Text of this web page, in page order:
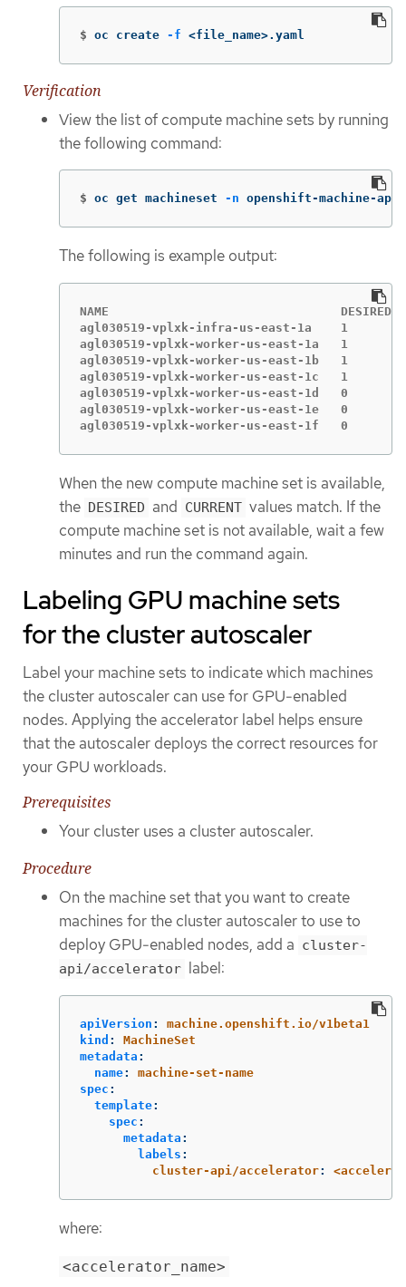
$ oc create -f <file_name>.yaml
Verification
View the list of compute machine sets by running
the following command:
$ oc get machineset -n openshift-machine-api
The following is example output:
NAME                                DESIRED
agl030519-vplxk-infra-us-east-1a    1
agl030519-vplxk-worker-us-east-1a
agl030519-vplxk-worker-us-east-1b
agl030519-vplxk-worker-us-east-1c   1
agl030519-vplxk-worker-us-east-1d
agl030519-vplxk-worker-us-east-1e
agl030519-vplxk-worker-us-east-1f
When the new compute machine set is available,
the DESIRED and CURRENT values match. If the
compute machine set is not available, wait a few
minutes and run the command again.
Labeling GPU machine sets
for the cluster autoscaler
Label your machine sets to indicate which machines
the cluster autoscaler can use for GPU-enabled
nodes. Applying the accelerator label helps ensure
that the autoscaler deploys the correct resources for
your GPU workloads.
Prerequisites
Your cluster uses a cluster autoscaler.
Procedure
On the machine set that you want to create
machines for the cluster autoscaler to use to
deploy GPU-enabled nodes, add a cluster-
api/accelerator label:
apiVersion :
machine.openshift.io/v1beta1
kind :
MachineSet
metadata :
name:
machine-set-name
spec :
template:
spec :
metadata :
labels :
cluster-api/accelerator:
where:
<accelerator_name>